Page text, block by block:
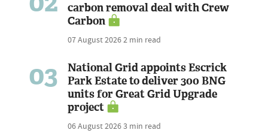
carbon removal deal with Crew
Carbon
07 August 20262 min read
03
National Grid appoints Escrick
Park Estate to deliver 300 BNG
units for Great Grid Upgrade
project
06 August 20263 min read